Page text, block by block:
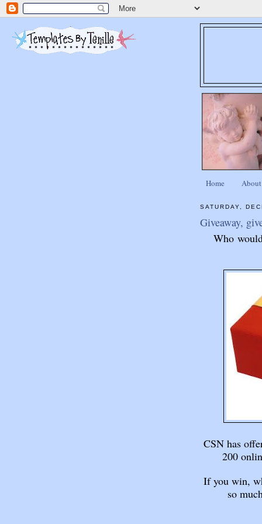
Home
SATURDAY,
Giveaway,
Who
CSN has
200
If you win,
so